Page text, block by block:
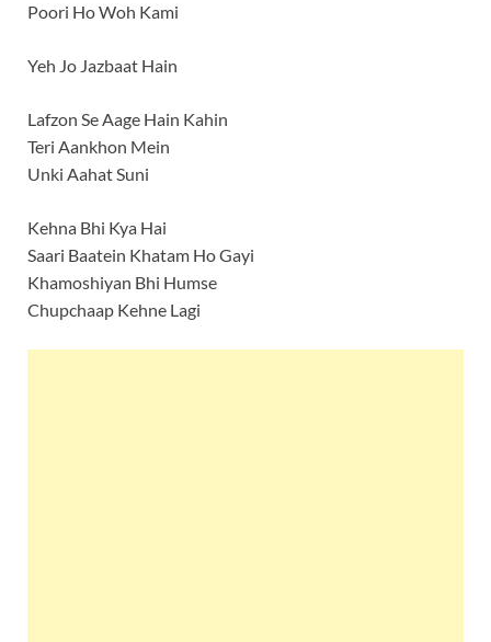
Poori Ho Woh Kami
Yeh Jo Jazbaat Hain
Lafzon Se Aage Hain Kahin
Teri Aankhon Mein
Unki Aahat Suni
Kehna Bhi Kya Hai
Saari Baatein Khatam Ho Gayi
Khamoshiyan Bhi Humse
Chupchaap Kehne Lagi